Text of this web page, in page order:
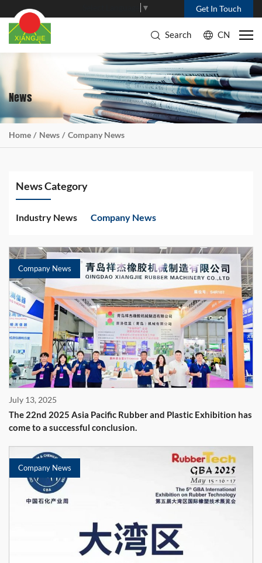
Get In Touch
▼
CN
Search
News
Home News Company News
News Category
Industry News Company News
Company News
July 13, 2025
The 22nd 2025 Asia Pacific Rubber and Plastic Exhibition has
come to a successful conclusion.
Company News